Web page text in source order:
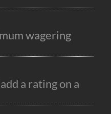
wagering
a rating on a